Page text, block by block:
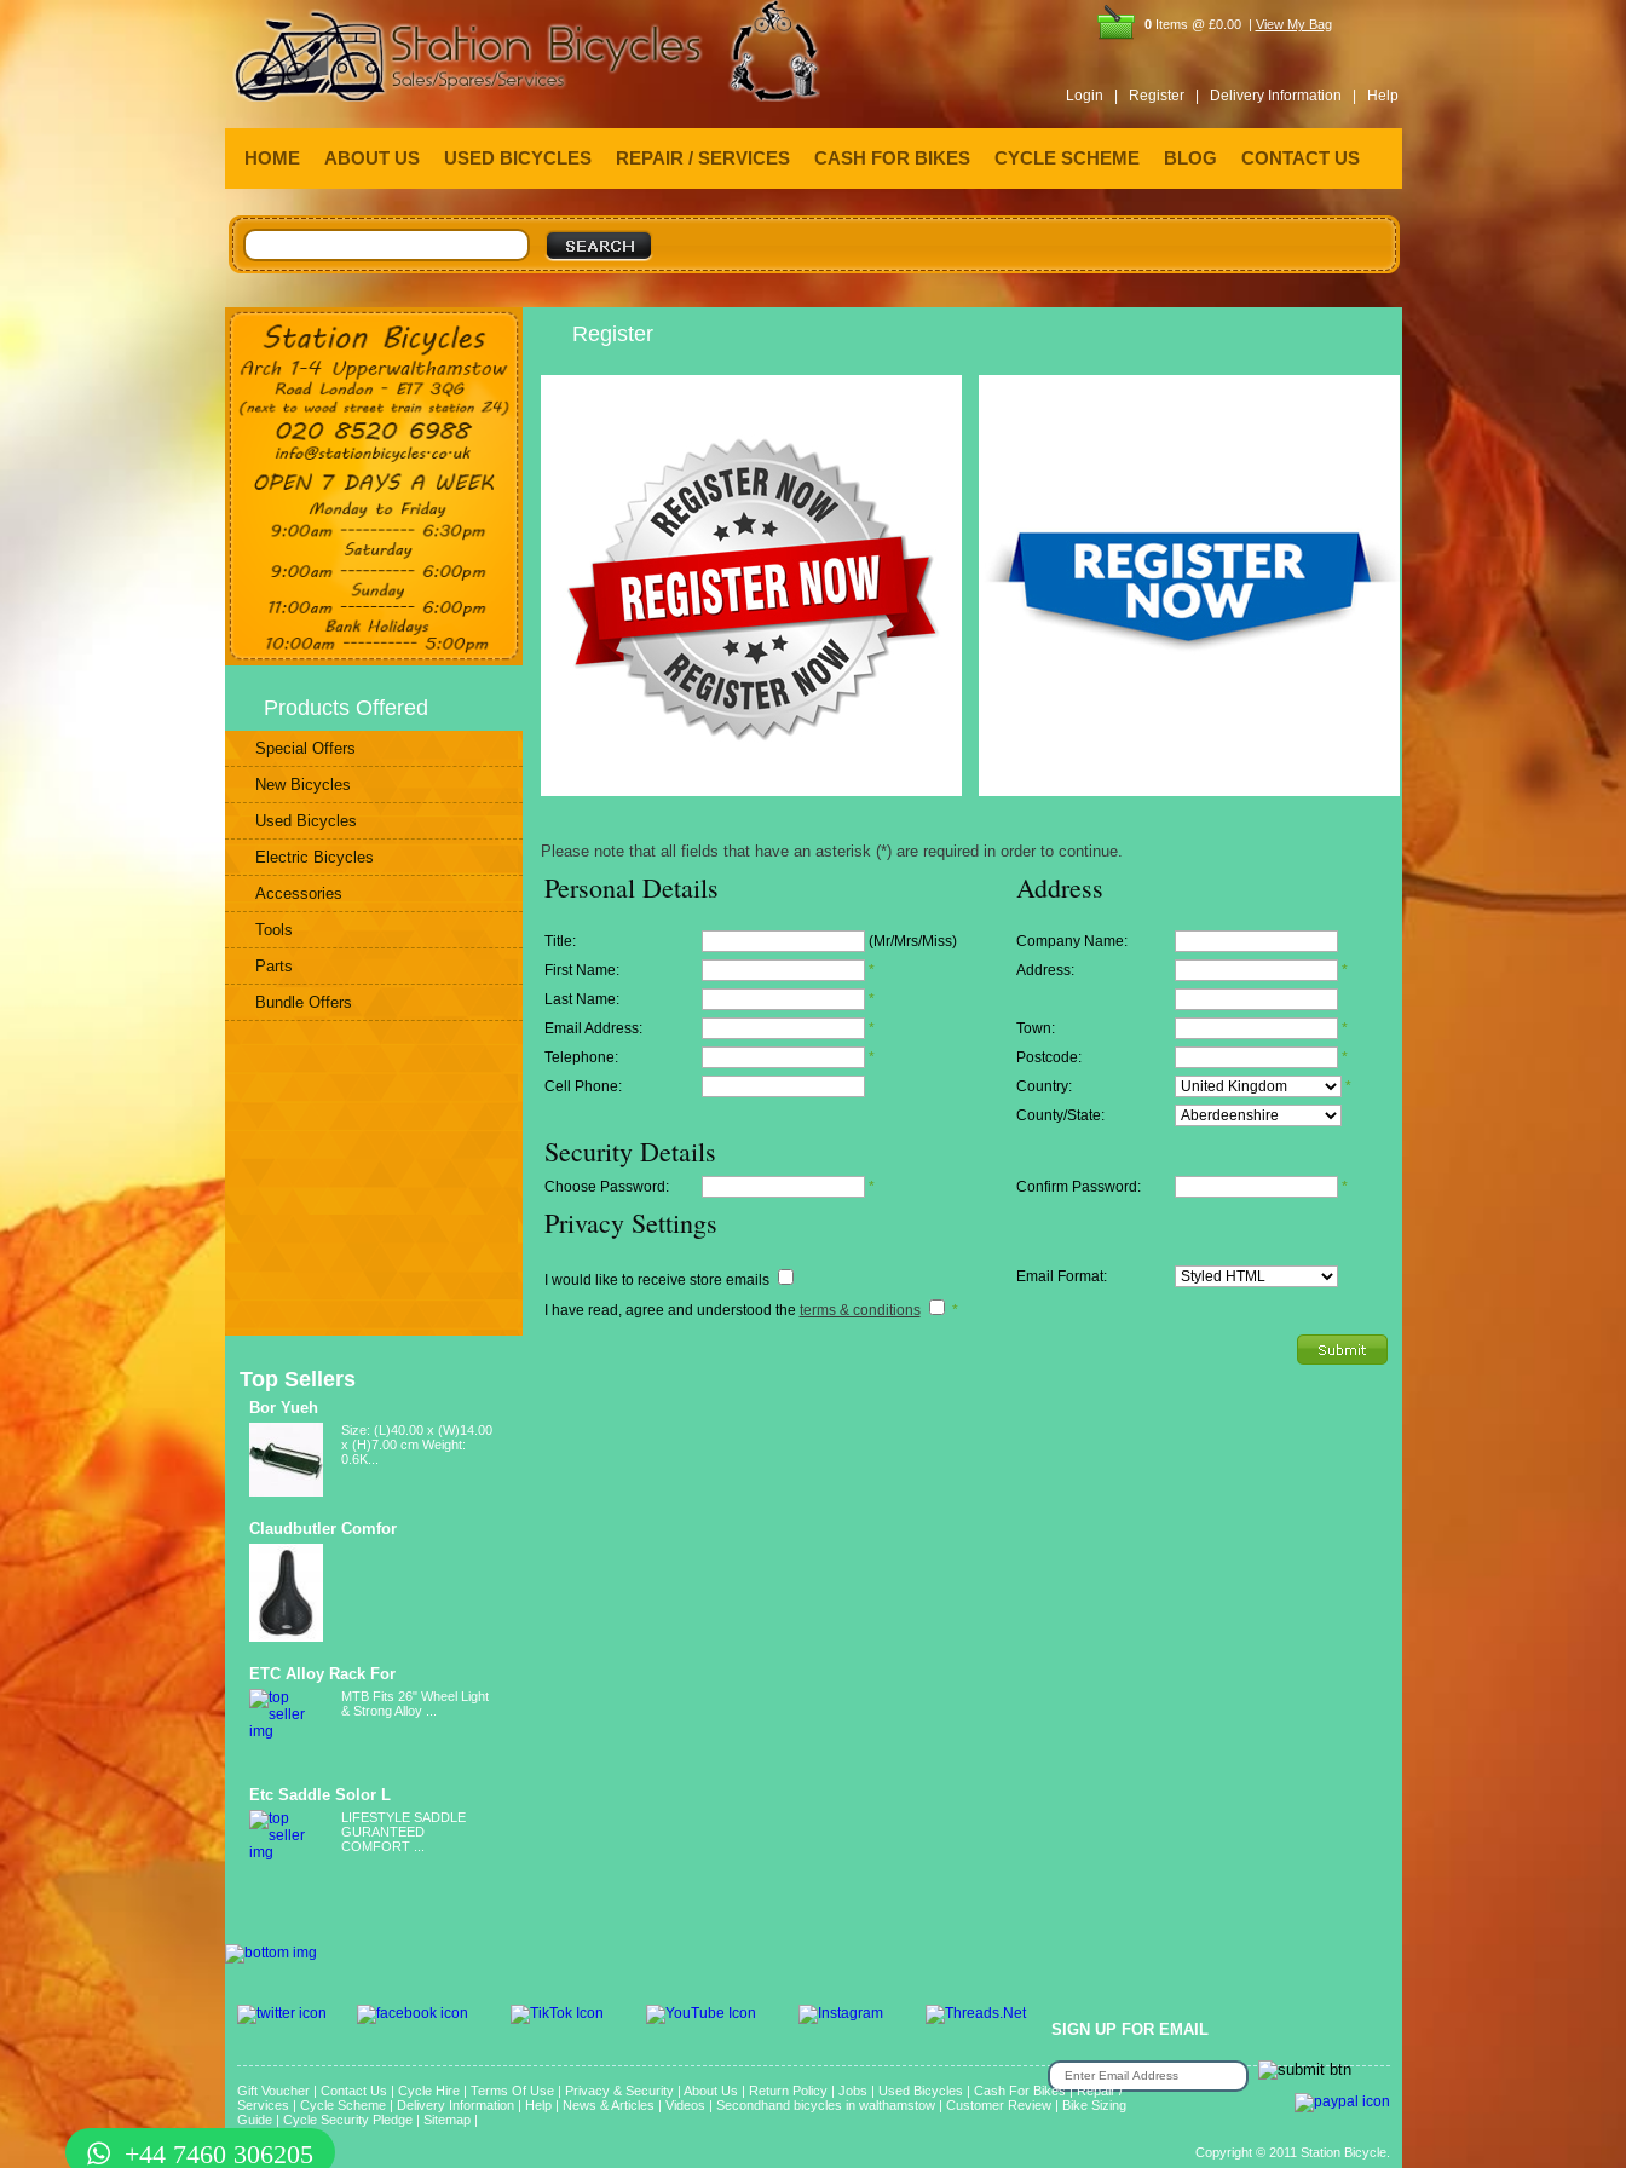
0Items @ £0.00 | View My Bag
Login | Register | Delivery Information | Help
HOME ABOUT US USED BICYCLES REPAIR / SERVICES CASH FOR BIKES CYCLE SCHEME BLOG CONTACT US
Register
Please note that all fields that have an asterisk (*) are required in order to continue.
Personal Details Address
Title: (Mr/Mrs/Miss)
Company Name:
First Name:
* Address:
*
Last Name:
*
Email Address:
* Town:
*
Telephone:
* Postcode:
*
Cell Phone:
Country:
*
County/State:
Security Details
Choose Password: * Confirm Password: *
Privacy Settings
I would like to receive store emails
Email Format:
I have read, agree and understood the terms & conditions *
Products Offered
Special Offers
New Bicycles
Used Bicycles
Electric Bicycles
Accessories
Tools
Parts
Bundle Offers
Top Sellers
Bor Yueh
Size: (L)40.00 x (W)14.00
x (H)7.00 cm Weight:
0.6K...
Claudbutler Comfor
ETC Alloy Rack For
MTB Fits 26" Wheel Light
& Strong Alloy ...
Etc Saddle Solor L
LIFESTYLE SADDLE
GURANTEED
COMFORT ...
SIGN UP FOR EMAIL
+44 7460 306205
Gift Voucher| Contact Us | Cycle Hire| Terms Of Use| Privacy & Security| About Us | Return Policy| Jobs | Used Bicycles | Cash For Bikes|Repair /
Services | Cycle Scheme| Delivery Information| Help| News & Articles | Videos | Secondhand bicycles in walthamstow| Customer Review| Bike Sizing
Guide| Cycle Security Pledge| Sitemap |
Copyright © 2011 Station Bicycle.